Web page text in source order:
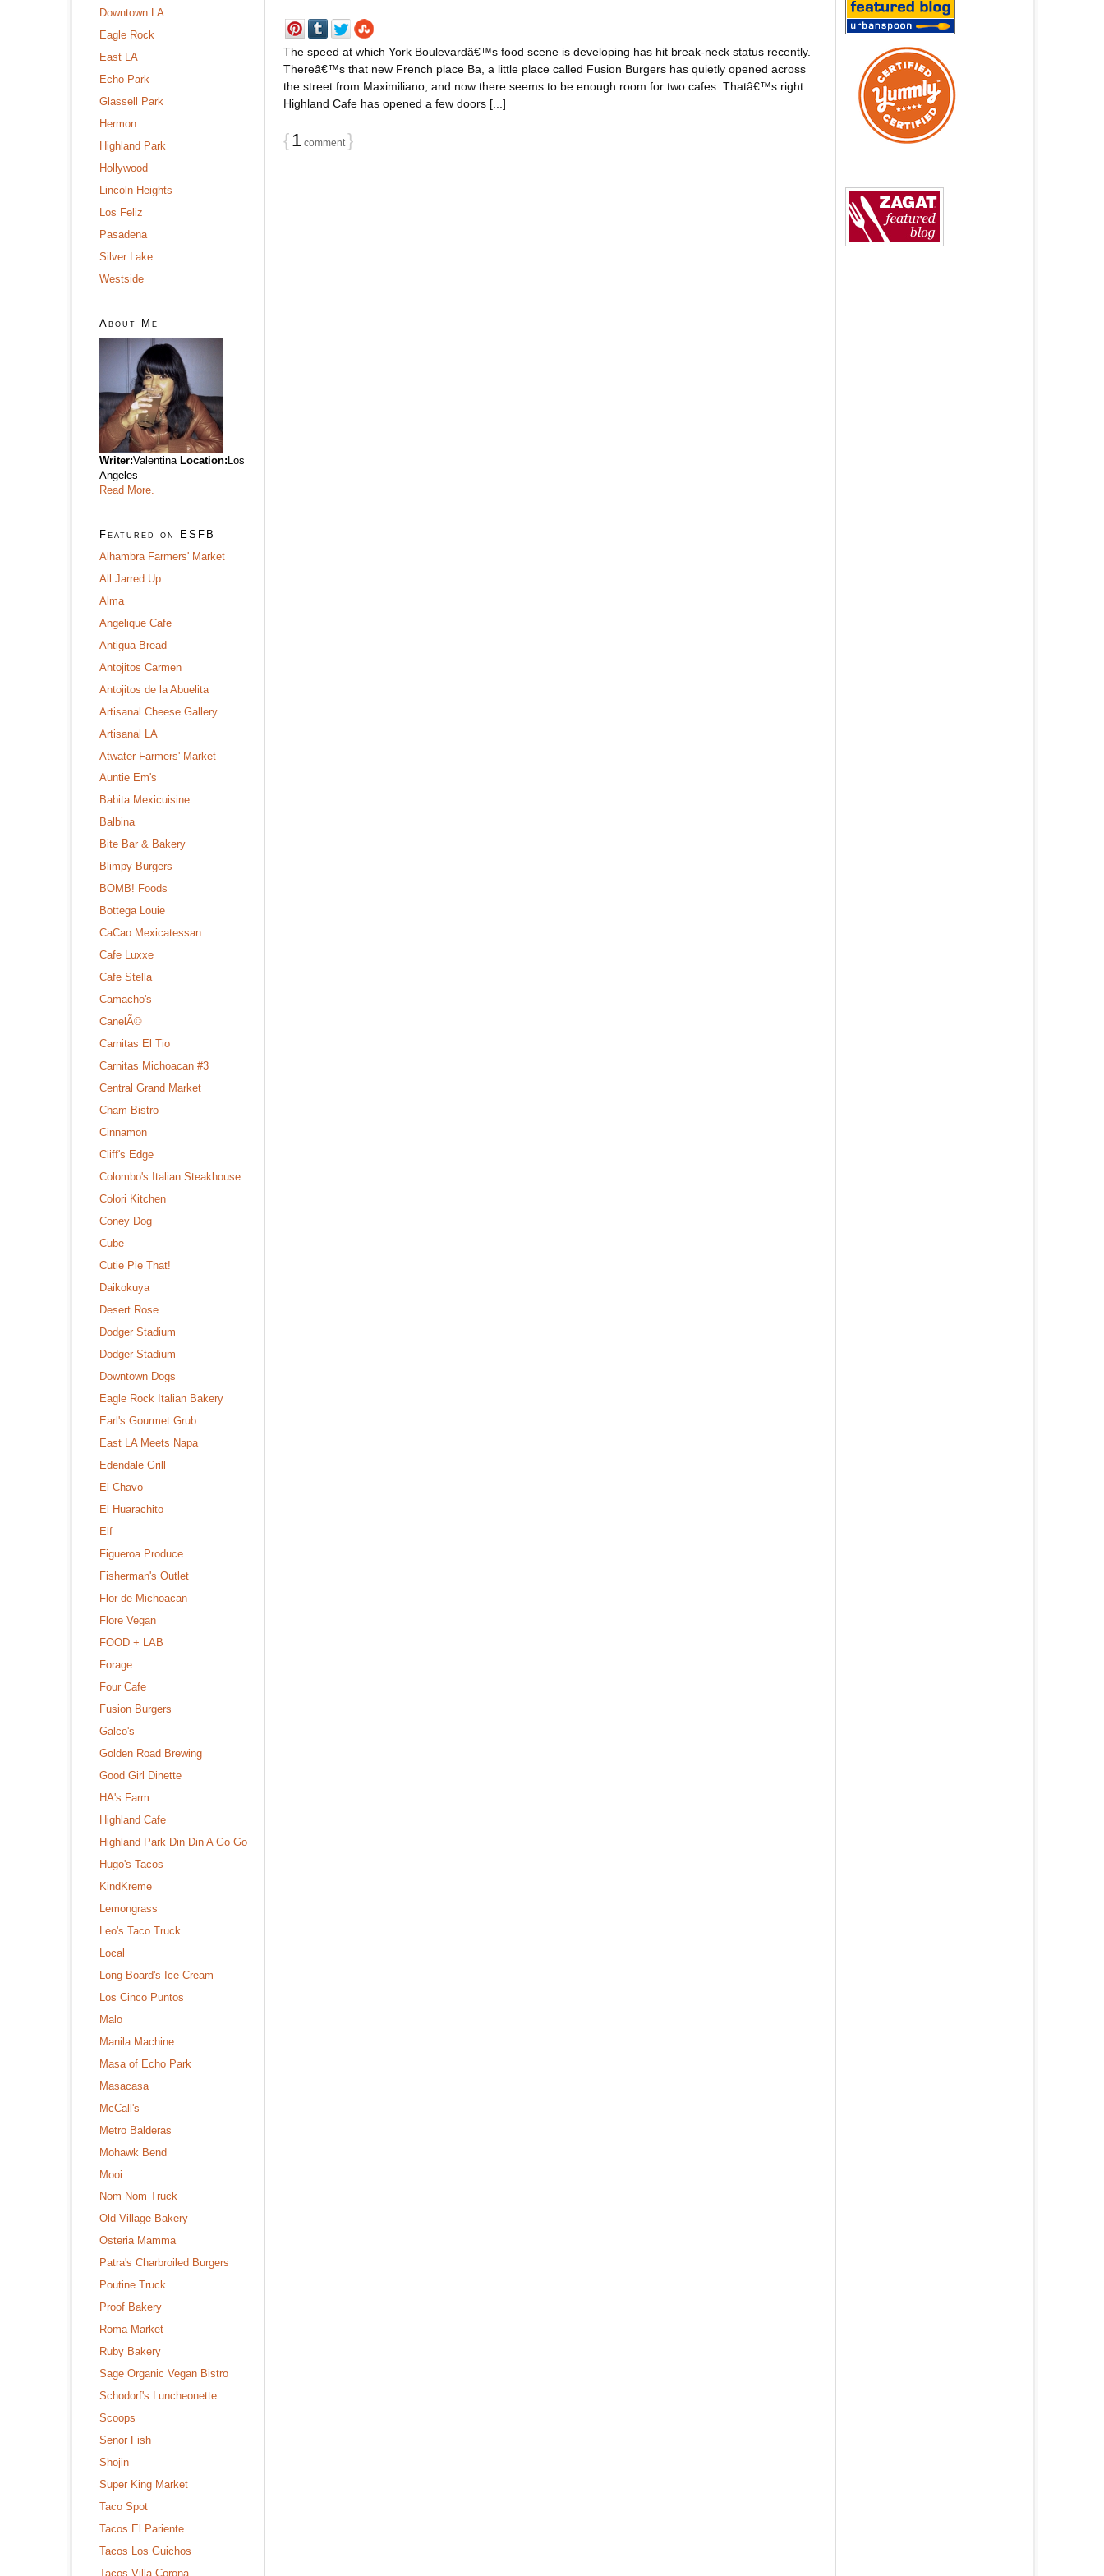
The speed at which York Boulevardâ€™s food scene is developing has hit break-neck status recently.
Thereâ€™s that new French place Ba, a little place called Fusion Burgers has quietly opened across
the street from Maximiliano, and now there seems to be enough room for two cafes. Thatâ€™s right.
Highland Cafe has opened a few doors [...]
{1comment }
Downtown LA
Eagle Rock
East LA
Echo Park
Glassell Park
Hermon
Highland Park
Hollywood
Lincoln Heights
Los Feliz
Pasadena
Silver Lake
Westside
About Me
Writer:ValentinaLocation:Los
Angeles
Read More.
Featured on ESFB
Alhambra Farmers' Market
All Jarred Up
Alma
Angelique Cafe
Antigua Bread
Antojitos Carmen
Antojitos de la Abuelita
Artisanal Cheese Gallery
Artisanal LA
Atwater Farmers' Market
Auntie Em's
Babita Mexicuisine
Balbina
Bite Bar & Bakery
Blimpy Burgers
BOMB! Foods
Bottega Louie
CaCao Mexicatessan
Cafe Luxxe
Cafe Stella
Camacho's
CanelÃ©
Carnitas El Tio
Carnitas Michoacan #3
Central Grand Market
Cham Bistro
Cinnamon
Cliff's Edge
Colombo's Italian Steakhouse
Colori Kitchen
Coney Dog
Cube
Cutie Pie That!
Daikokuya
Desert Rose
Dodger Stadium
Dodger Stadium
Downtown Dogs
Eagle Rock Italian Bakery
Earl's Gourmet Grub
East LA Meets Napa
Edendale Grill
El Chavo
El Huarachito
Elf
Figueroa Produce
Fisherman's Outlet
Flor de Michoacan
Flore Vegan
FOOD + LAB
Forage
Four Cafe
Fusion Burgers
Galco's
Golden Road Brewing
Good Girl Dinette
HA's Farm
Highland Cafe
Highland Park Din Din A Go Go
Hugo's Tacos
KindKreme
Lemongrass
Leo's Taco Truck
Local
Long Board's Ice Cream
Los Cinco Puntos
Malo
Manila Machine
Masa of Echo Park
Masacasa
McCall's
Metro Balderas
Mohawk Bend
Mooi
Nom Nom Truck
Old Village Bakery
Osteria Mamma
Patra's Charbroiled Burgers
Poutine Truck
Proof Bakery
Roma Market
Ruby Bakery
Sage Organic Vegan Bistro
Schodorf's Luncheonette
Scoops
Senor Fish
Shojin
Super King Market
Taco Spot
Tacos El Pariente
Tacos Los Guichos
Tacos Villa Corona